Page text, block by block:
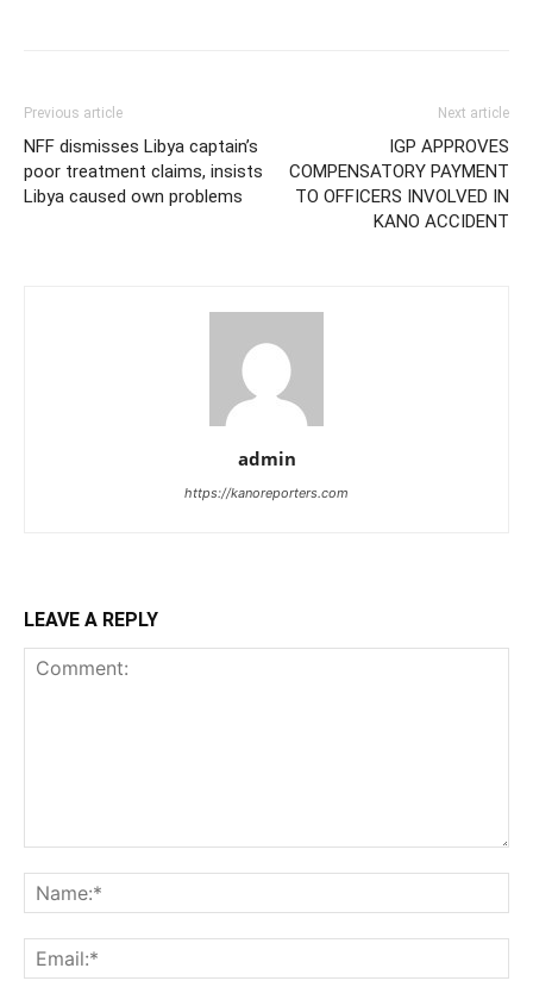
Previous article
NFF dismisses Libya captain’s
poor treatment claims, insists
Libya caused own problems
Next article
IGP APPROVES
COMPENSATORY PAYMENT
TO OFFICERS INVOLVED IN
KANO ACCIDENT
admin
https://kanoreporters.com
LEAVE A REPLY